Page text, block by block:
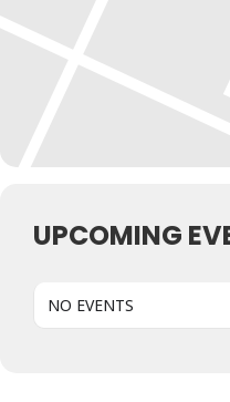
UPCOMING
NO EVENTS